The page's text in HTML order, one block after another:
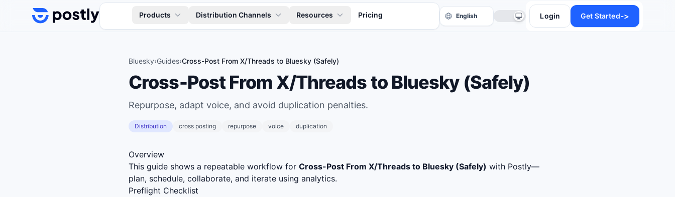
Skip to content
Products Distribution Channels Resources Pricing Login Get Started->
Bluesky›Guides›Cross-Post From X/Threads to Bluesky (Safely)
Cross-Post From X/Threads to Bluesky (Safely)
Repurpose, adapt voice, and avoid duplication penalties.
Distribution cross posting repurpose voice duplication
Overview
This guide shows a repeatable workflow for Cross-Post From X/Threads to Bluesky (Safely) with Postly—
plan, schedule, collaborate, and iterate using analytics.
Preflight Checklist